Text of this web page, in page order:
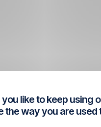
like to keep using
the way you are used